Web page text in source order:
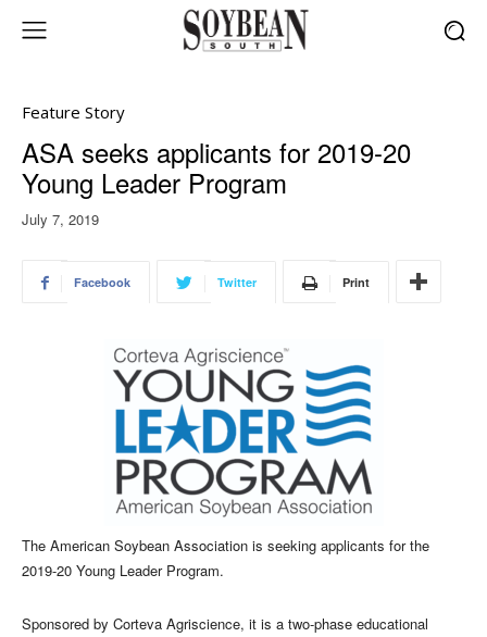
Feature Story
ASA seeks applicants for 2019-20
Young Leader Program
July 7, 2019
Facebook Twitter Print
The American Soybean Association is seeking applicants for the
2019-20 Young Leader Program.
Sponsored by Corteva Agriscience, it is a two-phase educational